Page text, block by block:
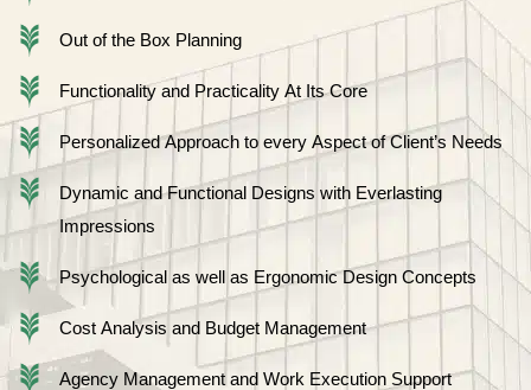
Out of the Box Planning
Functionality and Practicality At Its Core
Personalized Approach to every Aspect of Client’s Needs
Dynamic and Functional Designs with Everlasting
Impressions
Psychological as well as Ergonomic Design Concepts
Cost Analysis and Budget Management
Agency Management and Work Execution Support